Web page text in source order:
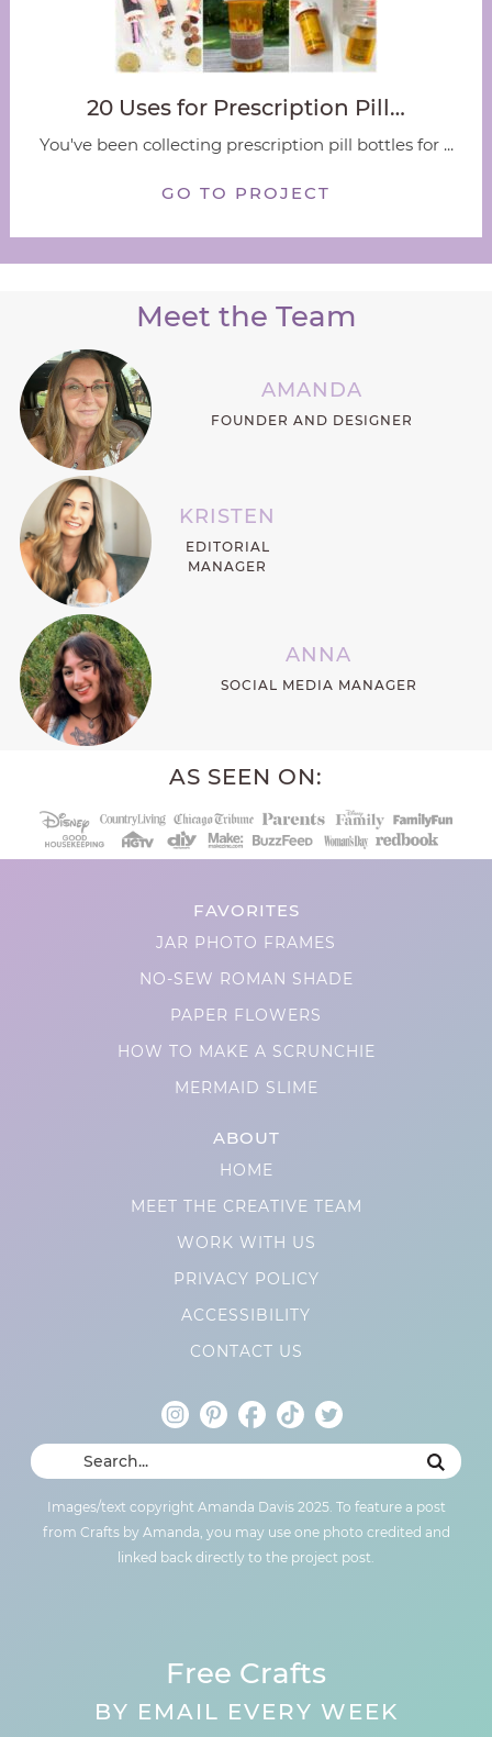
20 Uses for Prescription Pill…
You've been collecting prescription pill bottles for ...
GO TO PROJECT
Meet the Team
AMANDA
FOUNDER AND DESIGNER
KRISTEN
EDITORIAL
MANAGER
ANNA
SOCIAL MEDIA MANAGER
AS SEEN ON:
FAVORITES
JAR PHOTO FRAMES
NO-SEW ROMAN SHADE
PAPER FLOWERS
HOW TO MAKE A SCRUNCHIE
MERMAID SLIME
ABOUT
HOME
MEET THE CREATIVE TEAM
WORK WITH US
PRIVACY POLICY
ACCESSIBILITY
CONTACT US
Images/text copyright Amanda Davis 2025. To feature a post
from Crafts by Amanda, you may use one photo credited and
linked back directly to the project post.
Free Crafts
BY EMAIL EVERY WEEK